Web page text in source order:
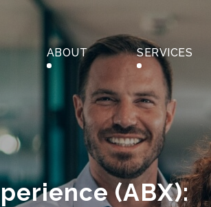
ABOUT SERVICES
(ABX):